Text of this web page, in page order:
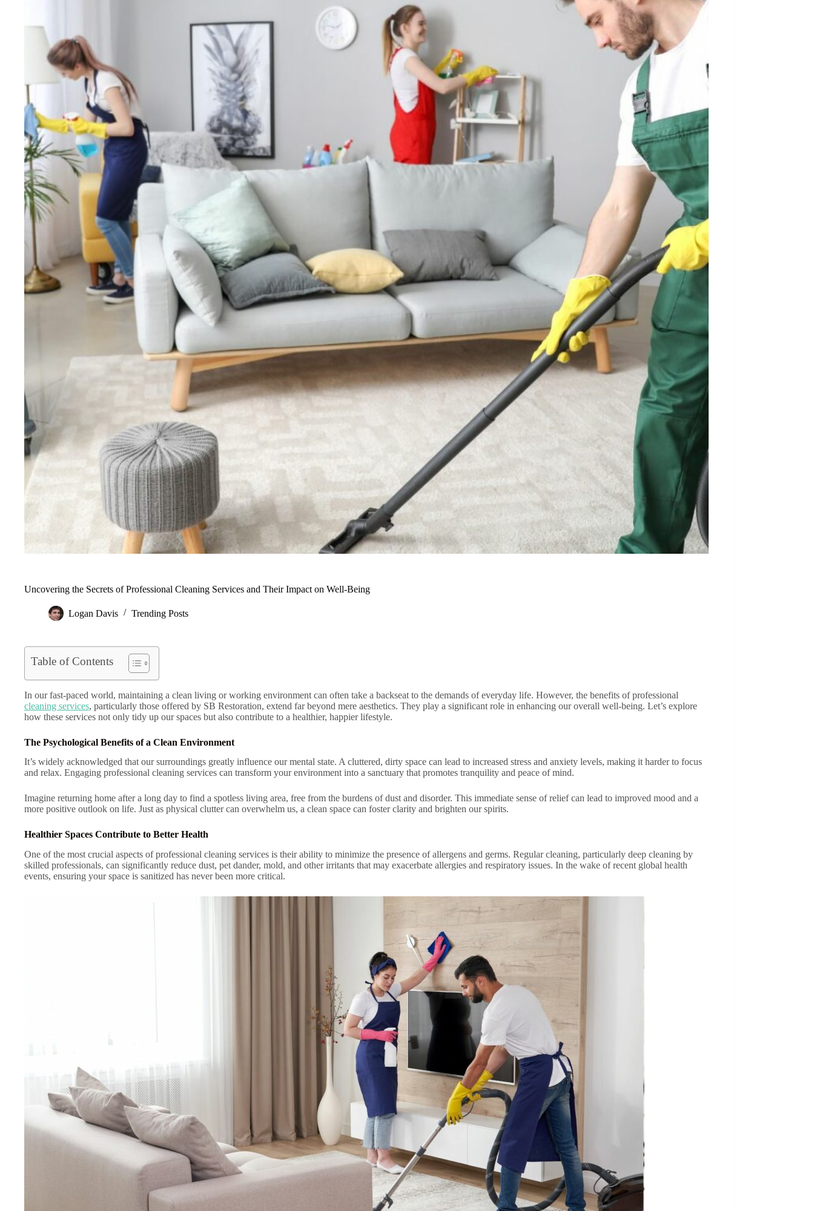
Uncovering the Secrets of Professional Cleaning Services and Their Impact on Well-Being
Logan Davis Trending Posts
Table of Contents
In our fast-paced world, maintaining a clean living or working environment can often take a backseat to the demands of everyday life. However, the benefits of professional
cleaning services, particularly those offered by SB Restoration, extend far beyond mere aesthetics. They play a significant role in enhancing our overall well-being. Let’s explore
how these services not only tidy up our spaces but also contribute to a healthier, happier lifestyle.
The Psychological Benefits of a Clean Environment
It’s widely acknowledged that our surroundings greatly influence our mental state. A cluttered, dirty space can lead to increased stress and anxiety levels, making it harder to focus
and relax. Engaging professional cleaning services can transform your environment into a sanctuary that promotes tranquility and peace of mind.
Imagine returning home after a long day to find a spotless living area, free from the burdens of dust and disorder. This immediate sense of relief can lead to improved mood and a
more positive outlook on life. Just as physical clutter can overwhelm us, a clean space can foster clarity and brighten our spirits.
Healthier Spaces Contribute to Better Health
One of the most crucial aspects of professional cleaning services is their ability to minimize the presence of allergens and germs. Regular cleaning, particularly deep cleaning by
skilled professionals, can significantly reduce dust, pet dander, mold, and other irritants that may exacerbate allergies and respiratory issues. In the wake of recent global health
events, ensuring your space is sanitized has never been more critical.